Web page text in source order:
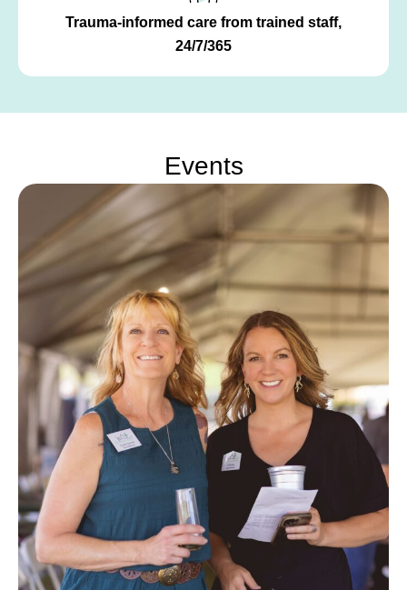
Trauma-informed care from trained staff,
24/7/365
Events